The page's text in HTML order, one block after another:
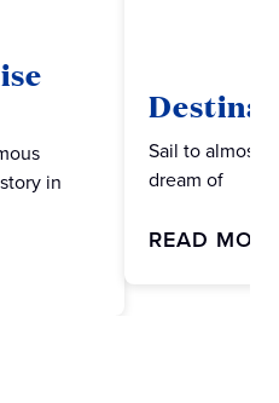
in
Sail to almost
dream of
READ